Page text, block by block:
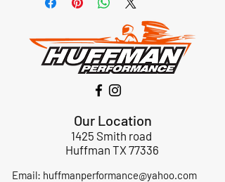
Our Location
1425 Smith road
Huffman TX 77336
Email: huffmanperformance@yahoo.com